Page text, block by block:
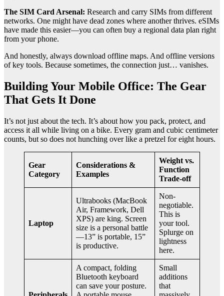
The SIM Card Arsenal: Research and carry SIMs from different
networks. One might have dead zones where another thrives. eSIMs
have made this easier—you can often buy a regional data plan right
from your phone.
And honestly, always download offline maps. And offline versions
of key tools. Because sometimes, the connection just… vanishes.
Building Your Mobile Office: The Gear
That Gets It Done
It’s not just about the tech. It’s about how you pack, protect, and
access it all while living on a bike. Every gram and cubic centimeter
counts, but so does not hunching over like a pretzel for eight hours.
Gear
Category
Considerations &
Examples
Weight vs.
Function
Trade-off
Laptop
Ultrabooks (MacBook
Air, Framework, Dell
XPS) are king. Screen
size is a personal battle
—13” is portable, 15”
is productive.
Non-
negotiable.
This is
your tool.
Splurge on
lightness
here.
A compact, folding
Bluetooth keyboard
can save your posture.
Small
additions
that